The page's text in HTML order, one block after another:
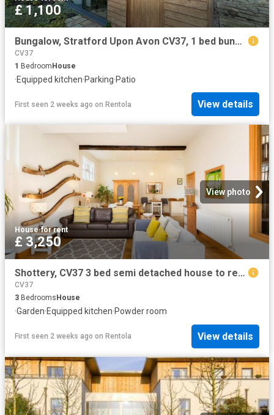
£ 1,100
Bungalow, Stratford Upon Avon CV37, 1 bed bungalow to rent, £1,100 pcm | PrimeLocation
CV37
1 BedroomHouse
·Equipped kitchen·Parking·Patio
First seen 2 weeks ago on Rentola View details
View photo
House·for rent
£ 3,250
Shottery, CV37 3 bed semi detached house to rent £3,250 pcm £750 pw
CV37
3 Bedrooms House
·Garden·Equipped kitchen·Powder room
First seen 2 weeks ago on Rentola View details